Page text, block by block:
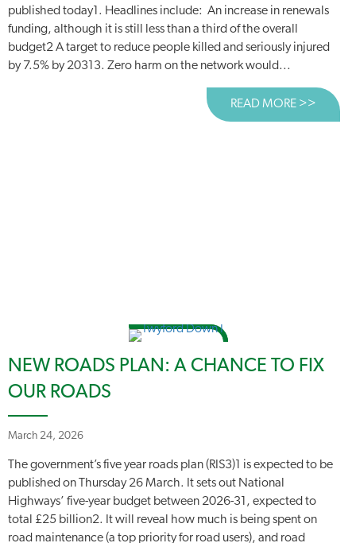
published today1. Headlines include: An increase in renewals
funding, although it is still less than a third of the overall
budget2 A target to reduce people killed and seriously injured
by 7.5% by 20313. Zero harm on the network would...
READ MORE >>
NEW ROADS PLAN: A CHANCE TO FIX
OUR ROADS
March 24, 2026
The government’s five year roads plan (RIS3)1 is expected to be
published on Thursday 26 March. It sets out National
Highways’ five-year budget between 2026-31, expected to
total £25 billion2. It will reveal how much is being spent on
road maintenance (a top priority for road users), and road